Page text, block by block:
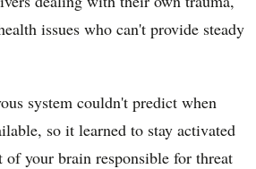
issues who can't provide steady
system couldn't predict when
so it learned to stay activated
of your brain responsible for threat